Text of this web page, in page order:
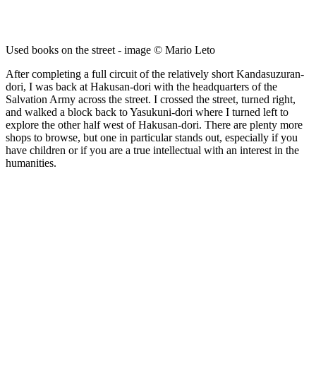
Used books on the street - image © Mario Leto
After completing a full circuit of the relatively short Kandasuzuran-
dori, I was back at Hakusan-dori with the headquarters of the
Salvation Army across the street. I crossed the street, turned right,
and walked a block back to Yasukuni-dori where I turned left to
explore the other half west of Hakusan-dori. There are plenty more
shops to browse, but one in particular stands out, especially if you
have children or if you are a true intellectual with an interest in the
humanities.